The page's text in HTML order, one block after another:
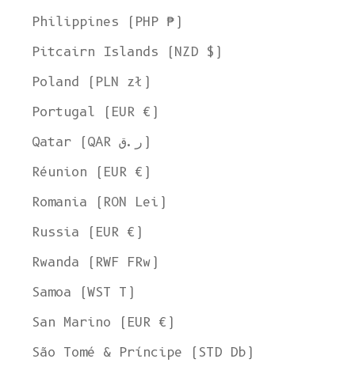
Philippines (PHP ₱)
Pitcairn Islands (NZD $)
Poland (PLN zł)
Portugal (EUR €)
Qatar (QAR ر.ق)
Réunion (EUR €)
Romania (RON Lei)
Russia (EUR €)
Rwanda (RWF FRw)
Samoa (WST T)
San Marino (EUR €)
São Tomé & Príncipe (STD Db)